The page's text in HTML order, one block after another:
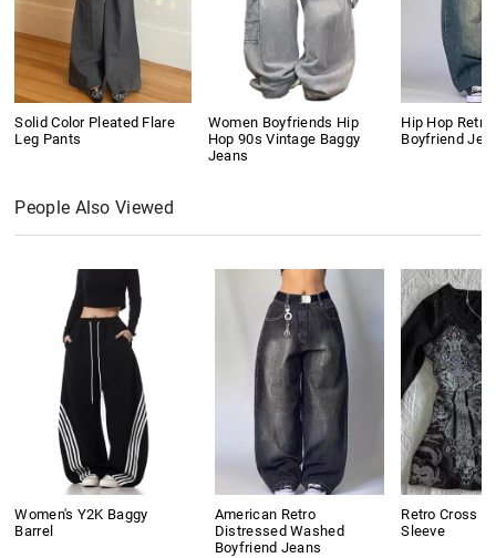
Solid Color Pleated Flare
Leg Pants
Women Boyfriends Hip
Hop 90s Vintage Baggy
Jeans
Hip Hop
Boyfriend
People Also Viewed
Women's Y2K Baggy
Barrel
American Retro
Distressed Washed
Boyfriend Jeans
Retro Cross
Sleeve